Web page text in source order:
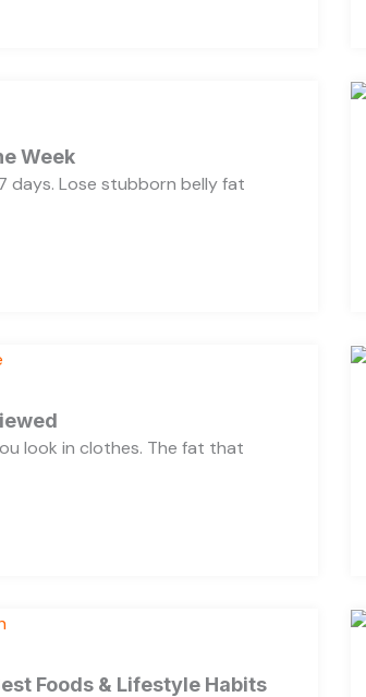
Week
days. Lose stubborn belly fat
look in clothes. The fat that
Foods & Lifestyle Habits